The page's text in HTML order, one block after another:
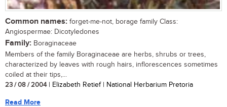
Common names: forget-me-not, borage family Class:
Angiospermae: Dicotyledones
Family: Boraginaceae
Members of the family Boraginaceae are herbs, shrubs or trees,
characterized by leaves with rough hairs, inflorescences sometimes
coiled at their tips,...
23 / 08 / 2004| Elizabeth Retief | National Herbarium Pretoria
Read More